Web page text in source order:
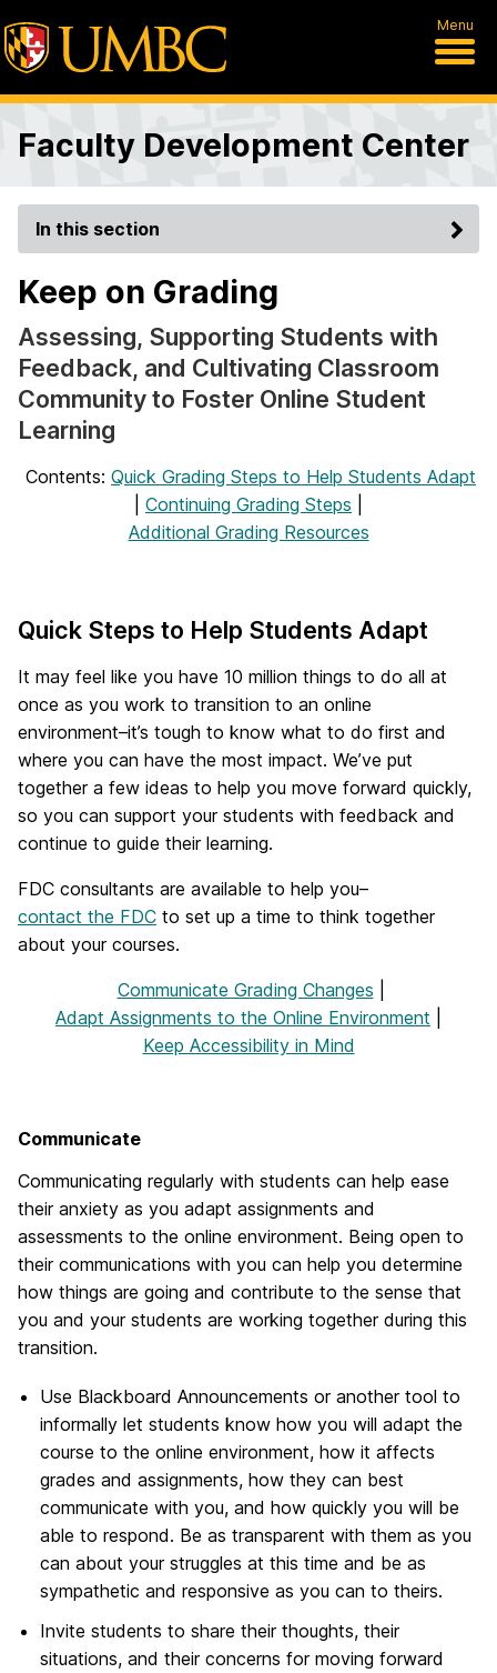
Menu
Faculty Development Center
In this section
Keep on Grading
Assessing, Supporting Students with
Feedback, and Cultivating Classroom
Community to Foster Online Student
Learning
Contents: Quick Grading Steps to Help Students Adapt
Continuing Grading Steps
Additional Grading Resources
Quick Steps to Help Students Adapt
It may feel like you have 10 million things to do all at
once as you work to transition to an online
environment–it’s tough to know what to do first and
where you can have the most impact. We’ve put
together a few ideas to help you move forward quickly,
so you can support your students with feedback and
continue to guide their learning.
FDC consultants are available to help you–
contact the FDC to set up a time to think together
about your courses.
Communicate Grading Changes
Adapt Assignments to the Online Environment
Keep Accessibility in Mind
Communicate
Communicating regularly with students can help ease
their anxiety as you adapt assignments and
assessments to the online environment. Being open to
their communications with you can help you determine
how things are going and contribute to the sense that
you and your students are working together during this
transition.
Use Blackboard Announcements or another tool to
informally let students know how you will adapt the
course to the online environment, how it affects
grades and assignments, how they can best
communicate with you, and how quickly you will be
able to respond. Be as transparent with them as you
can about your struggles at this time and be as
sympathetic and responsive as you can to theirs.
Invite students to share their thoughts, their
situations, and their concerns for moving forward